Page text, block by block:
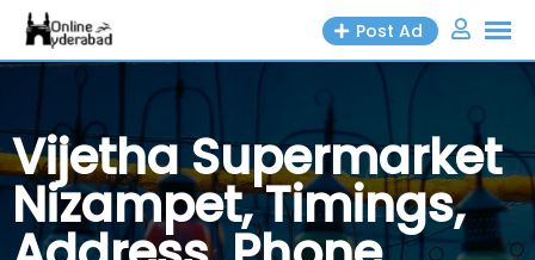
Skip
Post Ad
Vijetha Supermarket
Nizampet, Timings,